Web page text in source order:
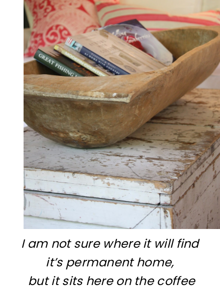
I am not sure where it will find
it’s permanent home,
but it sits here on the coffee